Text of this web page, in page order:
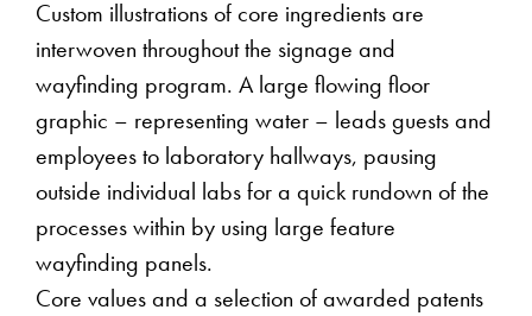
Custom illustrations of core ingredients are
interwoven throughout the signage and
wayfinding program. A large flowing floor
graphic – representing water – leads guests and
employees to laboratory hallways, pausing
outside individual labs for a quick rundown of the
processes within by using large feature
wayfinding panels.
Core values and a selection of awarded patents